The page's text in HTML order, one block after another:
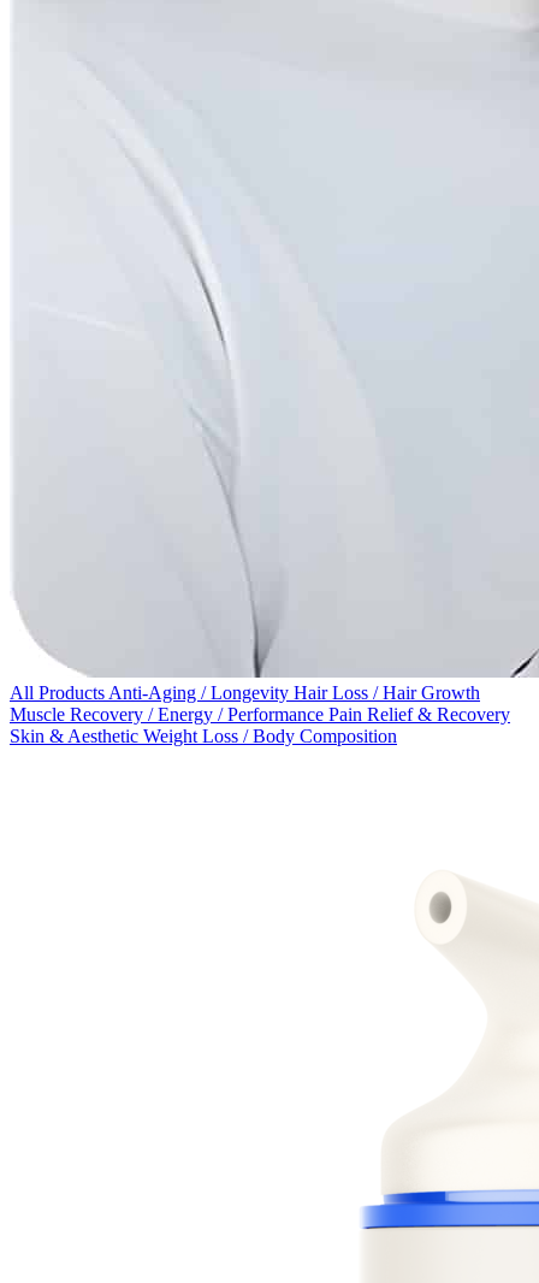
All Products Anti-Aging / Longevity Hair Loss / Hair Growth
Muscle Recovery / Energy / Performance Pain Relief & Recovery
Skin & Aesthetic Weight Loss / Body Composition